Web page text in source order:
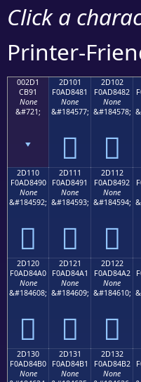
Click a
Printer-
002D1
CB91
None
&#721;
ˑ
2D101
F0AD8481
None
&#184577;
𭄁
2D102
F0AD8482
None
&#184578;
𭄂
2D110
F0AD8490
None
&#184592;
𭄐
2D111
F0AD8491
None
&#184593;
𭄑
2D112
F0AD8492
None
&#184594;
𭄒
2D120
F0AD84A0
None
&#184608;
𭄠
2D121
F0AD84A1
None
&#184609;
𭄡
2D122
F0AD84A2
None
&#184610;
𭄢
2D130
F0AD84B0
None
2D131
F0AD84B1
None
2D132
F0AD84B2
None